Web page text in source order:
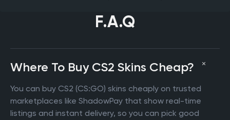
F.A.Q
Where To Buy CS2 Skins Cheap?
You can buy CS2 (CS:GO) skins cheaply on trusted
marketplaces like ShadowPay that show real-time
listings and instant delivery, so you can pick good